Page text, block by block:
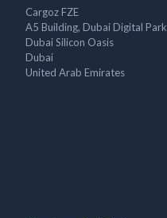
Cargoz FZE
A5 Building, Dubai Digital Park
Dubai Silicon Oasis
Dubai
United Arab Emirates